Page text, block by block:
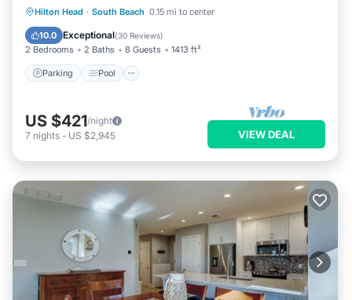
Hilton Head · South Beach 0.15 mi to center
10.0 Exceptional(30 Reviews)
2 Bedrooms 2 Baths 8 Guests 1413 ft²
Parking Pool
Parking Pool
Ocean View
Balcony/Terrace
US $421/night
7 nights - US $2,945 VIEW DEAL